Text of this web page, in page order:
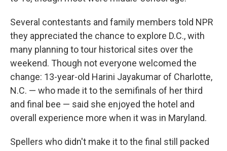
Several contestants and family members told NPR
they appreciated the chance to explore D.C., with
many planning to tour historical sites over the
weekend. Though not everyone welcomed the
change: 13-year-old Harini Jayakumar of Charlotte,
N.C. — who made it to the semifinals of her third
and final bee — said she enjoyed the hotel and
overall experience more when it was in Maryland.
Spellers who didn't make it to the final still packed